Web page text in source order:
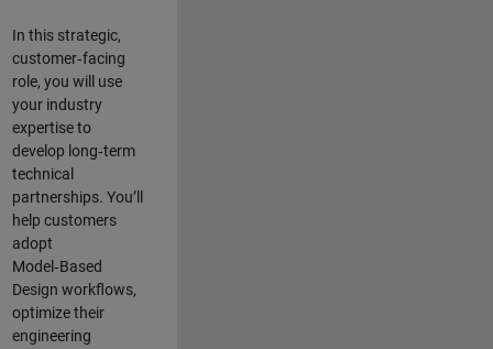
In this strategic,
customer‑facing
role, you will use
your industry
expertise to
develop long‑term
technical
partnerships. You’ll
help customers
adopt
Model‑Based
Design workflows,
optimize their
engineering